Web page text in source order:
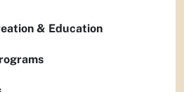
& Education